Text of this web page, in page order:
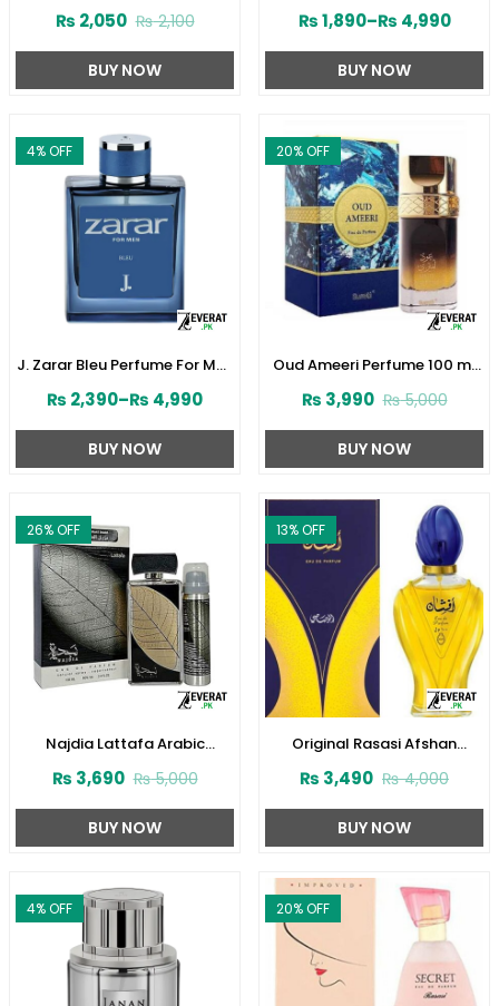
Jamshed (ZV:141610)
₨2,100
₨ 2,050
BUY NOW
(ZV:141603)
₨1,890–₨ 4,990
BUY NOW
4% OFF
J. Zarar Bleu Perfume For Men
(ZV:28376)
₨ 2,390–₨ 4,990
BUY NOW
20% OFF
Oud Ameeri Perfume 100 ml
₨5,000
₨ 3,990
BUY NOW
26% OFF
Najdia Lattafa Arabic
(ZV:23416)
₨5,000
₨ 3,690
BUY NOW
13% OFF
Original Rasasi Afshan
Women (ZV:9975)
₨4,000
₨ 3,490
BUY NOW
4% OFF 20% OFF